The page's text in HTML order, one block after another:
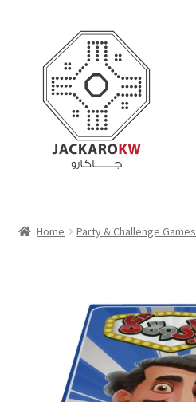
navigation
content
Contact Us
Home Party & Challenge Games